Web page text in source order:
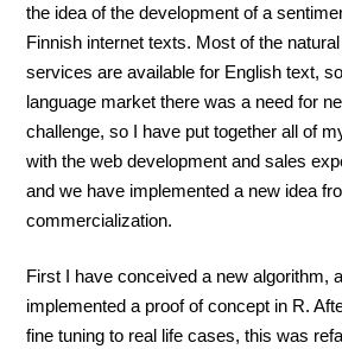
the idea of the development of a
Finnish internet texts. Most of the
services are available for English text,
language market there was a need for
challenge, so I have put together all of
with the web development and sales
and we have implemented a new idea
commercialization.
First I have conceived a new algorithm,
implemented a proof of concept in R.
fine tuning to real life cases, this was